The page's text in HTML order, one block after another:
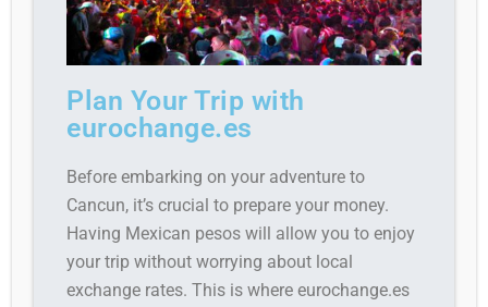
Plan Your Trip with
eurochange.es
Before embarking on your adventure to
Cancun, it’s crucial to prepare your money.
Having Mexican pesos will allow you to enjoy
your trip without worrying about local
exchange rates. This is where eurochange.es